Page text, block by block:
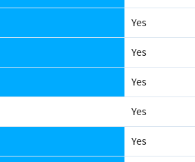
Yes
Yes
Yes
Yes
Yes